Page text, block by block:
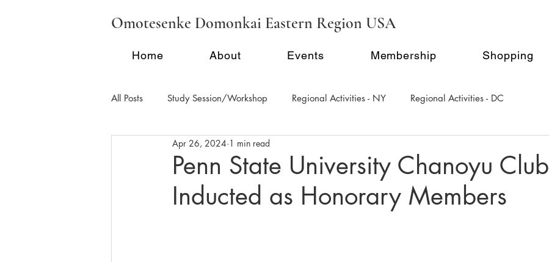
Omotesenke Domonkai Eastern Region USA
Home About Events Membership Shopping
All Posts Study Session/Workshop Regional Activities - NY Regional Activities - DC
Regional Activities - FL Regional Activity - Philadephia
School Tea/Clubs/Demonstration Inauguration Ceremony E-Seminar Series
Penn State University Chanoyu Club
Inducted as Honorary Members
Apr 26, 2024 1 min read